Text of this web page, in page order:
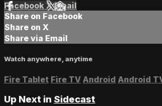
Facebook XEmail
Share on Facebook
Share on X
Share via Email
Watch anywhere, anytime
Fire Tablet Fire TV Android Android
Up Next in Sidecast